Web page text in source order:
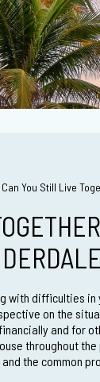
Can You Still Live
with difficulties in
on the
and for
throughout the
the common